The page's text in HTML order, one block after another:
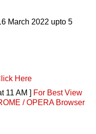
March 2022 upto 5
Here
11 AM ] For Best View
/ OPERA Browser